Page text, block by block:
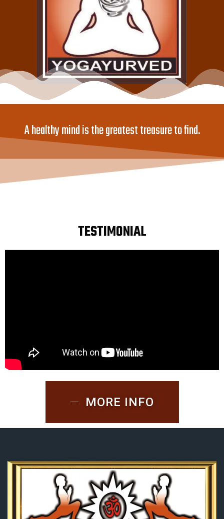
A healthy mind is the greatest treasure to find.
TESTIMONIAL
MORE INFO